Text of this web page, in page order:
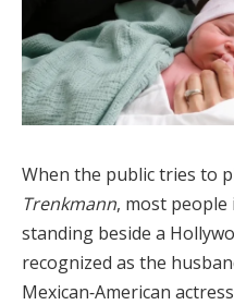
When the public tries to
Trenkmann, most
standing beside a
recognized as the
Mexican‑American